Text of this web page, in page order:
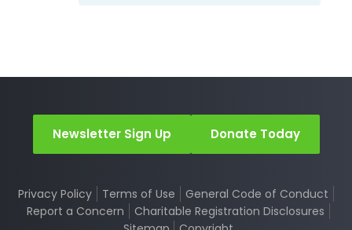
Newsletter Sign Up Donate Today
Privacy Policy Terms of Use
General Code of Conduct
Report a Concern
Charitable Registration Disclosures